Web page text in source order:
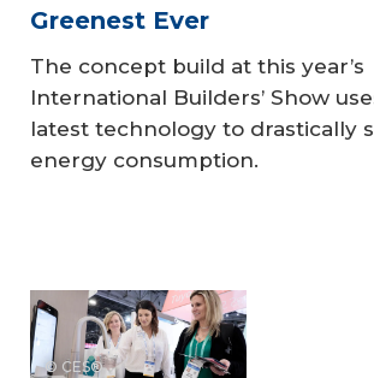
Greenest Ever
The concept build at this year’s
International Builders’ Show
latest technology to drastically
energy consumption.
© CES®